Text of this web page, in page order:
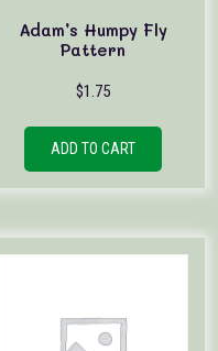
Adam’s Humpy Fly
Pattern
$1.75
ADD TO CART